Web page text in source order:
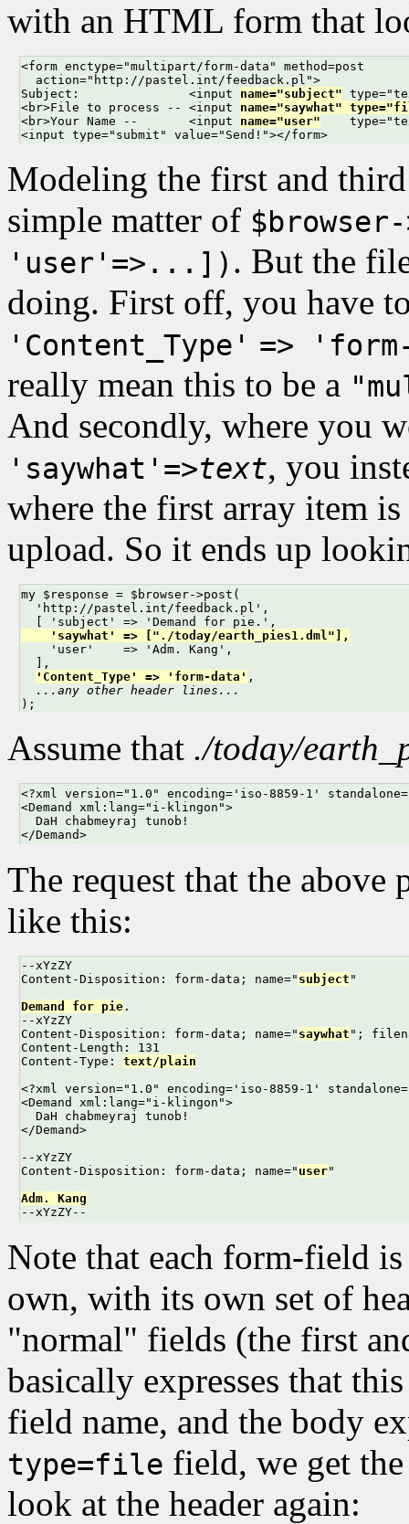
with an HTML form that
<form enctype="multipart/form-data" method=post
  action="http://pastel.int/feedback.pl">
Subject:               <input name="subject"
<br>File to process -- <input name="saywhat"
<br>Your Name --       <input name="user"
<input type="submit" value="Send!"></form>
Modeling the first and
simple matter of
'user'=>...]) . But the
doing. First off, you have
'Content_Type' =>
really mean this to be a
And secondly, where you
'saywhat'=>text, you
where the first array item
upload. So it ends up
my $response = $browser->post(
  'http://pastel.int/feedback.pl',
    'saywhat' => ["./today/earth_pies1.dml"],
'user'    => 'Adm. Kang',
  ],
'Content_Type' => 'form-data' ,
...any other header lines...
);
Assume that ./today/
<?xml version="1.0" encoding='iso-8859-1'
<Demand xml:lang="i-klingon">
  DaH chabmeyraj tunob!
</Demand>
The request that the
like this:
--xYzZY
Content-Disposition: form-data; name=" subject "
Demand for pie .
--xYzZY
Content-Disposition: form-data; name=" saywhat ";
Content-Length: 131
Content-Type: text/plain
<?xml version="1.0" encoding='iso-8859-1'
<Demand xml:lang="i-klingon">
  DaH chabmeyraj tunob!
</Demand>
--xYzZY
Content-Disposition: form-data; name=" user"
Adm. Kang
--xYzZY--
Note that each form-field
own, with its own set of
"normal" fields (the first
basically expresses that
field name, and the body
type=file field, we get
look at the header again: